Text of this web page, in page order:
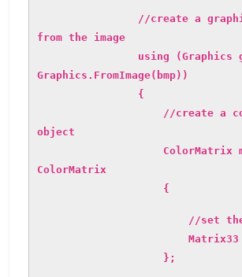
//create a graphics
from the image
using (Graphics
Graphics.FromImage(bmp))
{
//create a color
object
ColorMatrix
ColorMatrix
{
//set the
Matrix33 =
};